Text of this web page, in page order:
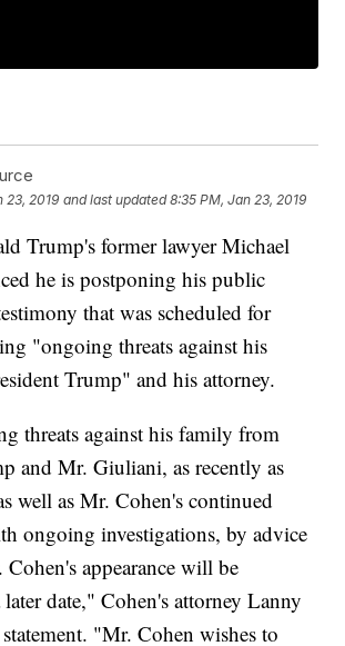
23, 2019 and last updated 8:35 PM, Jan 23, 2019
Trump's former lawyer Michael
he is postponing his public
that was scheduled for
"ongoing threats against his
Trump" and his attorney.
threats against his family from
and Mr. Giuliani, as recently as
well as Mr. Cohen's continued
ongoing investigations, by advice
appearance will be
date," Cohen's attorney Lanny
"Mr. Cohen wishes to